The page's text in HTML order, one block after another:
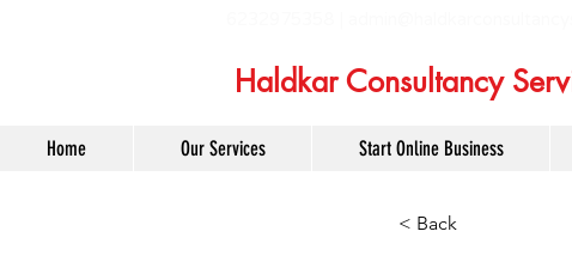
Haldkar Consultancy
Home Our Services Start Online Business
< Back